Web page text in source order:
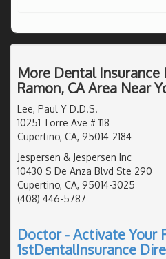
More Dental
Ramon, CA Area Near
Lee, Paul Y D.D.S.
10251 Torre Ave # 118
Cupertino, CA, 95014-2184
Jespersen & Jespersen Inc
10430 S De Anza Blvd Ste 290
Cupertino, CA, 95014-3025
(408) 446-5787
Doctor - Activate Your
1stDentalInsurance